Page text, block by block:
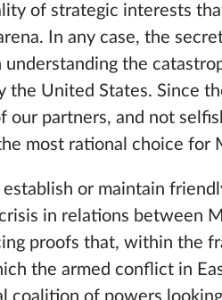
of strategic interests
In any case, the
the
United States. Since
partners, and not
most rational choice for
or maintain
in relations between
proofs that, within the
the armed conflict in
coalition of powers